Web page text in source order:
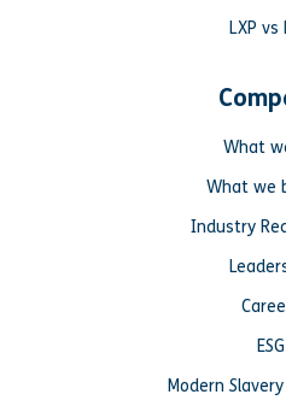
LXP vs
What
What we
Industry
ESG
Modern